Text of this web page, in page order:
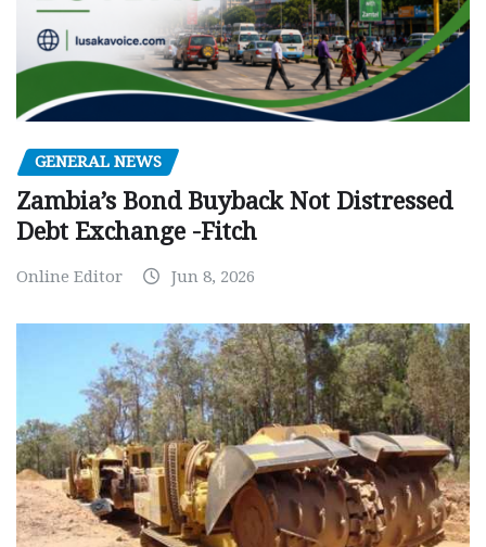
GENERAL NEWS
Zambia’s Bond Buyback Not Distressed
Debt Exchange -Fitch
Online Editor Jun 8, 2026